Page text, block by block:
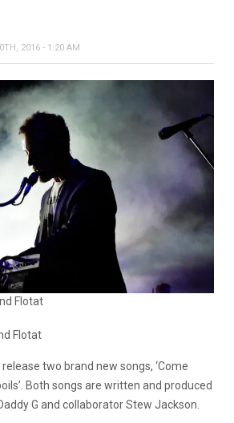
2016 - 1:20 AM
Flotat
Flotat
release two brand new songs, ‘Come
Both songs are written and produced
G and collaborator Stew Jackson.